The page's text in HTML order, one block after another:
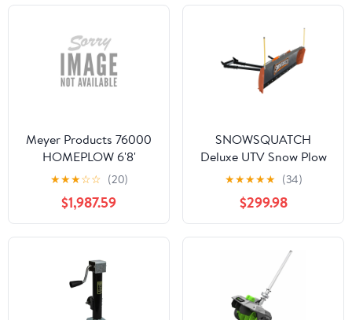
Meyer Products 76000
HOMEPLOW 6'8'
★★★☆☆ (20)
$1,987.59
SNOWSQUATCH
Deluxe UTV Snow Plow
System 60-72 inch Steel
Blade Mount Kit
MK1012658
★★★★★ (34)
$299.98